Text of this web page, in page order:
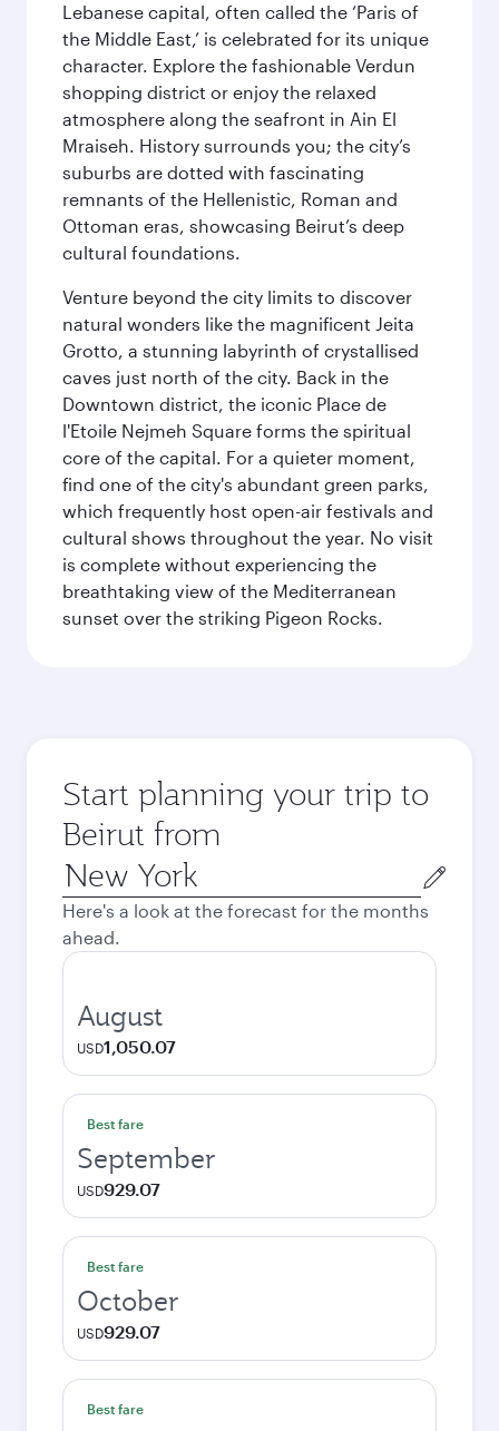
Lebanese capital, often called the ‘Paris of
the Middle East,’ is celebrated for its unique
character. Explore the fashionable Verdun
shopping district or enjoy the relaxed
atmosphere along the seafront in Ain El
Mraiseh. History surrounds you; the city’s
suburbs are dotted with fascinating
remnants of the Hellenistic, Roman and
Ottoman eras, showcasing Beirut’s deep
cultural foundations.
Venture beyond the city limits to discover
natural wonders like the magnificent Jeita
Grotto, a stunning labyrinth of crystallised
caves just north of the city. Back in the
Downtown district, the iconic Place de
l'Etoile Nejmeh Square forms the spiritual
core of the capital. For a quieter moment,
find one of the city's abundant green parks,
which frequently host open-air festivals and
cultural shows throughout the year. No visit
is complete without experiencing the
breathtaking view of the Mediterranean
sunset over the striking Pigeon Rocks.
Start planning your trip to
Beirut from
Origin
city
Here's a look at the forecast for the months
ahead.
August
USD1,050.07
Best fare
September
USD929.07
Best fare
October
USD929.07
Best fare